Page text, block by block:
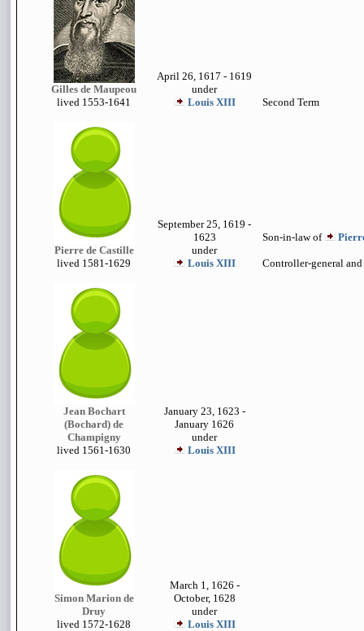
Gilles de Maupeou
lived 1553-1641
April 26, 1617 - 1619
under
Louis XIII
Second Term
Pierre de Castille
lived 1581-1629
September 25, 1619 -
1623
under
Louis XIII
Son-in-law of
Controller-general and
Jean Bochart
(Bochard) de
Champigny
lived 1561-1630
January 23, 1623 -
January 1626
under
Louis XIII
Simon Marion de
Druy
lived 1572-1628
March 1, 1626 -
October, 1628
under
Louis XIII